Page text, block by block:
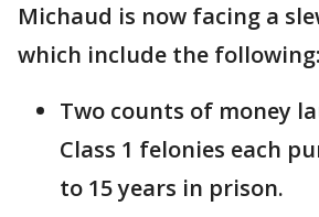
Michaud is now facing a
which include the following:
Two counts of money
Class 1 felonies each
to 15 years in prison.